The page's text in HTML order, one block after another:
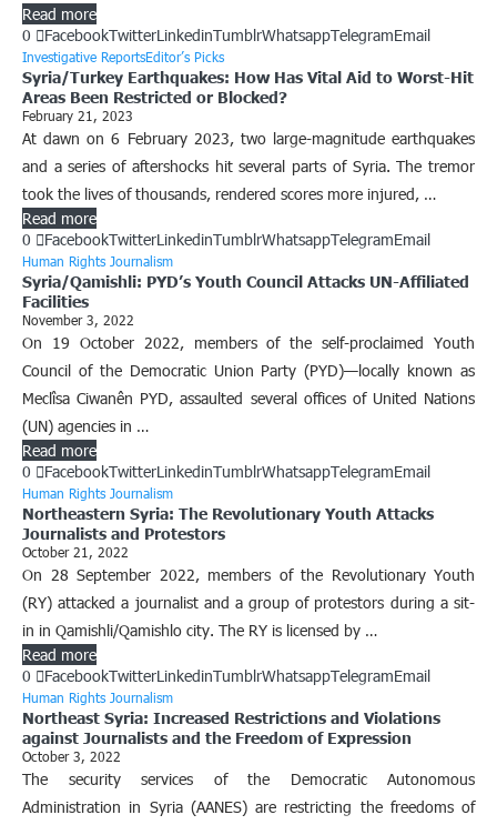
Read more
0
FacebookTwitterLinkedinTumblrWhatsappTelegramEmail
Investigative ReportsEditor’s Picks
Syria/Turkey Earthquakes: How Has Vital Aid to Worst-Hit
Areas Been Restricted or Blocked?
February 21, 2023
At dawn on 6 February 2023, two large-magnitude earthquakes
and a series of aftershocks hit several parts of Syria. The tremor
took the lives of thousands, rendered scores more injured, …
Read more
0
FacebookTwitterLinkedinTumblrWhatsappTelegramEmail
Human Rights Journalism
Syria/Qamishli: PYD’s Youth Council Attacks UN-Affiliated
Facilities
November 3, 2022
On 19 October 2022, members of the self-proclaimed Youth
Council of the Democratic Union Party (PYD)—locally known as
Meclîsa Ciwanên PYD, assaulted several offices of United Nations
(UN) agencies in …
Read more
0
FacebookTwitterLinkedinTumblrWhatsappTelegramEmail
Human Rights Journalism
Northeastern Syria: The Revolutionary Youth Attacks
Journalists and Protestors
October 21, 2022
On 28 September 2022, members of the Revolutionary Youth
(RY) attacked a journalist and a group of protestors during a sit-
in in Qamishli/Qamishlo city. The RY is licensed by …
Read more
0
FacebookTwitterLinkedinTumblrWhatsappTelegramEmail
Human Rights Journalism
Northeast Syria: Increased Restrictions and Violations
against Journalists and the Freedom of Expression
October 3, 2022
The security services of the Democratic Autonomous
Administration in Syria (AANES) are restricting the freedoms of